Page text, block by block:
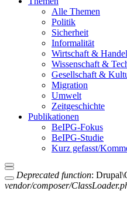
Alle Themen
Politik
Sicherheit
Informalität
Wirtschaft & Handel
Wissenschaft &
Gesellschaft &
Migration
Umwelt
Zeitgeschichte
Publikationen
BeIPG-Fokus
BeIPG-Studie
Kurz gefasst/
Deprecated function:
vendor/composer/